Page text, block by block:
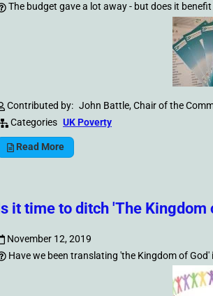
The budget gave a lot away - but does it
Contributed by: John Battle, Chair of the
Categories UK Poverty
Read More
Is it time to ditch 'The Kingdom
November 12, 2019
Have we been translating 'the Kingdom of